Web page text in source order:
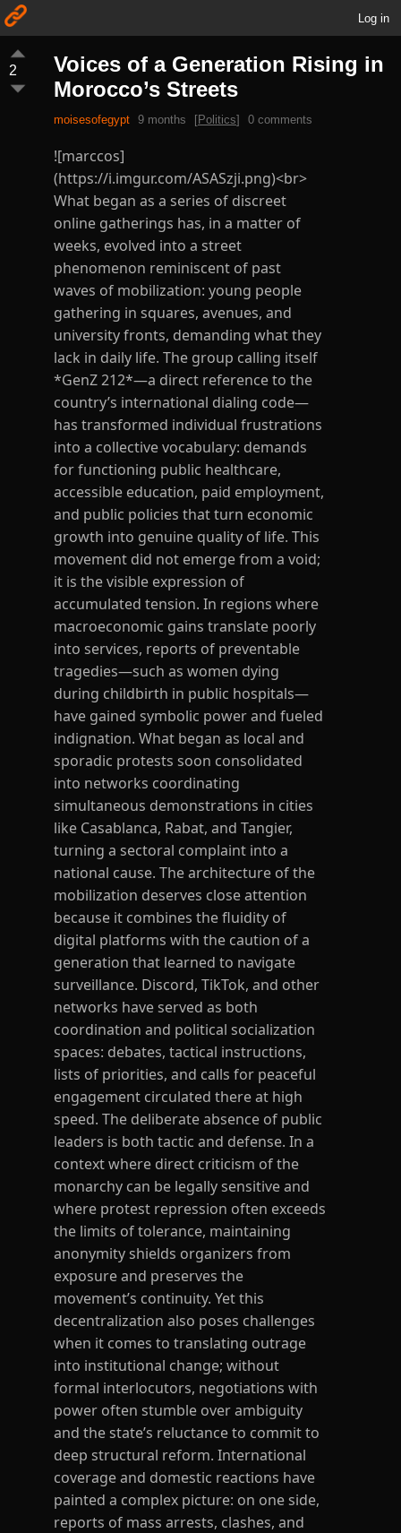
Log in
2
Voices of a Generation Rising in
Morocco’s Streets
moisesofegypt 9 months [Politics] 0 comments
![marccos]
(https://i.imgur.com/ASASzji.png)<br>
What began as a series of discreet
online gatherings has, in a matter of
weeks, evolved into a street
phenomenon reminiscent of past
waves of mobilization: young people
gathering in squares, avenues, and
university fronts, demanding what they
lack in daily life. The group calling itself
*GenZ 212*—a direct reference to the
country’s international dialing code—
has transformed individual frustrations
into a collective vocabulary: demands
for functioning public healthcare,
accessible education, paid employment,
and public policies that turn economic
growth into genuine quality of life. This
movement did not emerge from a void;
it is the visible expression of
accumulated tension. In regions where
macroeconomic gains translate poorly
into services, reports of preventable
tragedies—such as women dying
during childbirth in public hospitals—
have gained symbolic power and fueled
indignation. What began as local and
sporadic protests soon consolidated
into networks coordinating
simultaneous demonstrations in cities
like Casablanca, Rabat, and Tangier,
turning a sectoral complaint into a
national cause. The architecture of the
mobilization deserves close attention
because it combines the fluidity of
digital platforms with the caution of a
generation that learned to navigate
surveillance. Discord, TikTok, and other
networks have served as both
coordination and political socialization
spaces: debates, tactical instructions,
lists of priorities, and calls for peaceful
engagement circulated there at high
speed. The deliberate absence of public
leaders is both tactic and defense. In a
context where direct criticism of the
monarchy can be legally sensitive and
where protest repression often exceeds
the limits of tolerance, maintaining
anonymity shields organizers from
exposure and preserves the
movement’s continuity. Yet this
decentralization also poses challenges
when it comes to translating outrage
into institutional change; without
formal interlocutors, negotiations with
power often stumble over ambiguity
and the state’s reluctance to commit to
deep structural reform. International
coverage and domestic reactions have
painted a complex picture: on one side,
reports of mass arrests, clashes, and